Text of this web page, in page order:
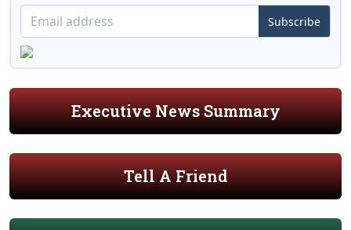
Subscribe
Executive News Summary
Tell A Friend